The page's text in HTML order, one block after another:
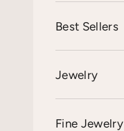
Best Sellers
Jewelry
Fine Jewelry